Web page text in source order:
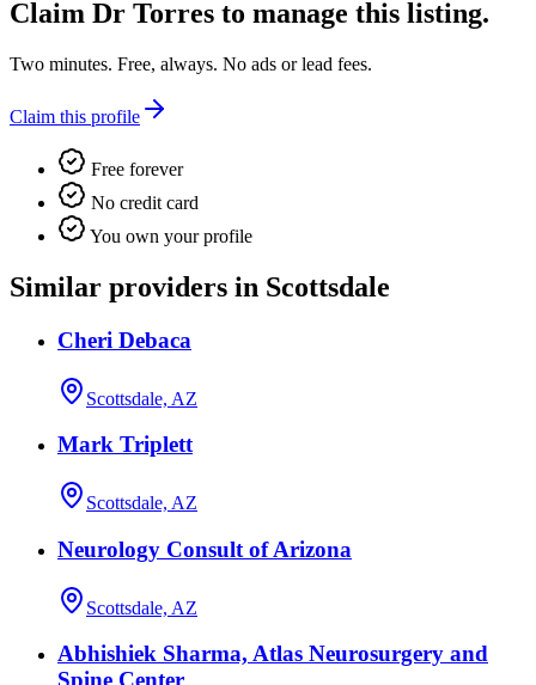
Claim Dr Torres to manage this listing.
Two minutes. Free, always. No ads or lead fees.
Claim this profile
Free forever
No credit card
You own your profile
Similar providers in Scottsdale
Cheri Debaca
Scottsdale, AZ
Mark Triplett
Scottsdale, AZ
Neurology Consult of Arizona
Scottsdale, AZ
Abhishiek Sharma, Atlas Neurosurgery and
Spine Center